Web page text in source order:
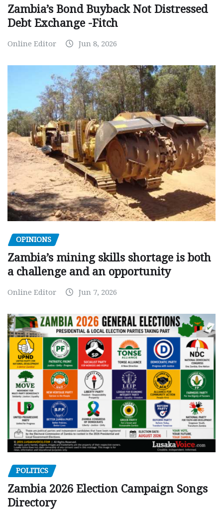
Zambia’s Bond Buyback Not Distressed
Debt Exchange -Fitch
Online Editor Jun 8, 2026
OPINIONS
Zambia’s mining skills shortage is both
a challenge and an opportunity
Online Editor Jun 7, 2026
POLITICS
Zambia 2026 Election Campaign Songs
Directory